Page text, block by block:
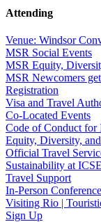
Attending
Venue: Windsor
MSR Social Events
MSR Equity,
MSR Newcomers
Registration
Visa and Travel
Co-Located Events
Code of Conduct for
Equity, Diversity,
Official Travel
Sustainability at
Travel Support
In-Person Conference
Visiting Rio |
Sign Up